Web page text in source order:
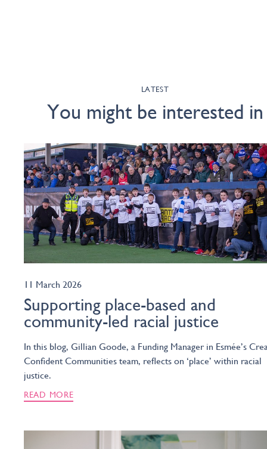
LATEST
You might be interested in
11 March 2026
Supporting place-based and
community-led racial justice
In this blog, Gillian Goode, a Funding Manager in Esmée’s
Confident Communities team, reflects on ‘place’ within racial
justice.
READ MORE